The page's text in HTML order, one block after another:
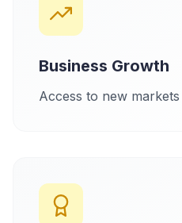
Business Growth
Access to new